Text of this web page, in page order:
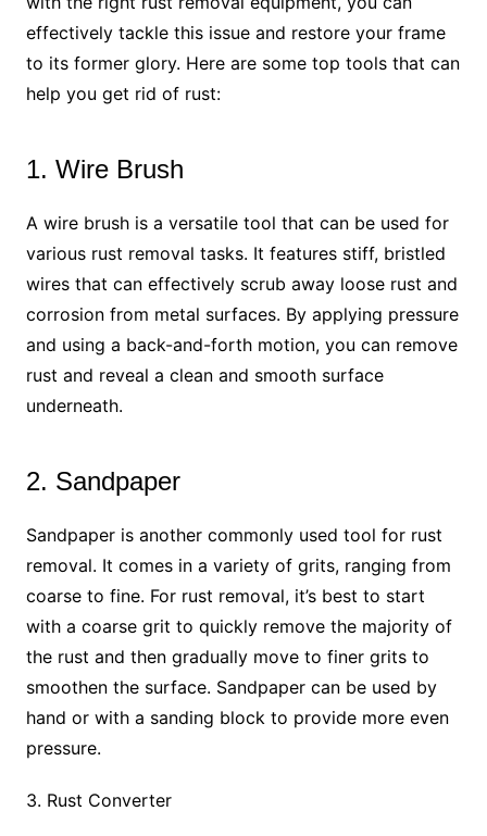
effectively tackle this issue and restore your frame
to its former glory. Here are some top tools that can
help you get rid of rust:
1. Wire Brush
A wire brush is a versatile tool that can be used for
various rust removal tasks. It features stiff, bristled
wires that can effectively scrub away loose rust and
corrosion from metal surfaces. By applying pressure
and using a back-and-forth motion, you can remove
rust and reveal a clean and smooth surface
underneath.
2. Sandpaper
Sandpaper is another commonly used tool for rust
removal. It comes in a variety of grits, ranging from
coarse to fine. For rust removal, it’s best to start
with a coarse grit to quickly remove the majority of
the rust and then gradually move to finer grits to
smoothen the surface. Sandpaper can be used by
hand or with a sanding block to provide more even
pressure.
3. Rust Converter